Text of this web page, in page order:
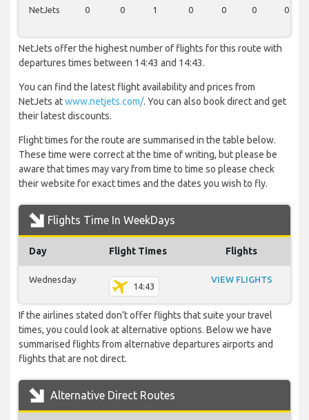
NetJets 0 0 1 0 0 0 0
NetJets offer the highest number of flights for this route with
departures times between 14:43 and 14:43.
You can find the latest flight availability and prices from
NetJets atwww.netjets.com/. You can also book direct and get
their latest discounts.
Flight times for the route are summarised in the table below.
These time were correct at the time of writing, but please be
aware that times may vary from time to time so please check
their website for exact times and the dates you wish to fly.
Flights Time In WeekDays
Day Flight Times Flights
Wednesday
14:43
VIEW FLIGHTS
If the airlines stated don’t offer flights that suite your travel
times, you could look at alternative options. Below we have
summarised flights from alternative departures airports and
flights that are not direct.
Alternative Direct Routes